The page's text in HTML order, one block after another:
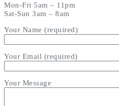
Mon-Fri 5am – 11pm
Sat-Sun 3am – 8am
Your Name (required)
Your Email (required)
Your Message